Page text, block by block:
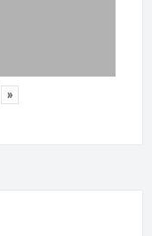
»